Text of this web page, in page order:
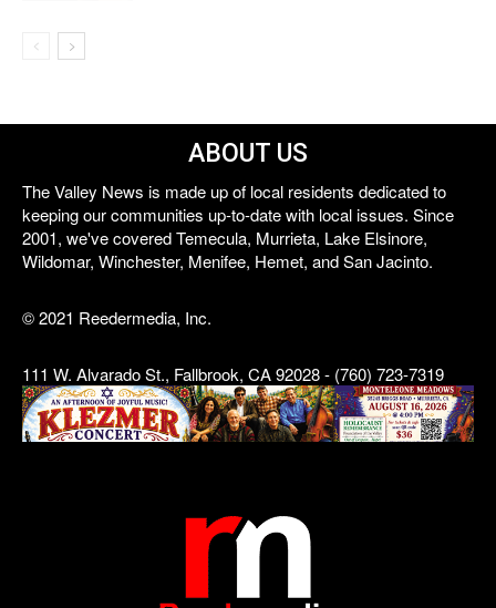
ABOUT US
The Valley News is made up of local residents dedicated to
keeping our communities up-to-date with local issues. Since
2001, we've covered Temecula, Murrieta, Lake Elsinore,
Wildomar, Winchester, Menifee, Hemet, and San Jacinto.
© 2021 Reedermedia, Inc.
111 W. Alvarado St., Fallbrook, CA 92028 - (760) 723-7319